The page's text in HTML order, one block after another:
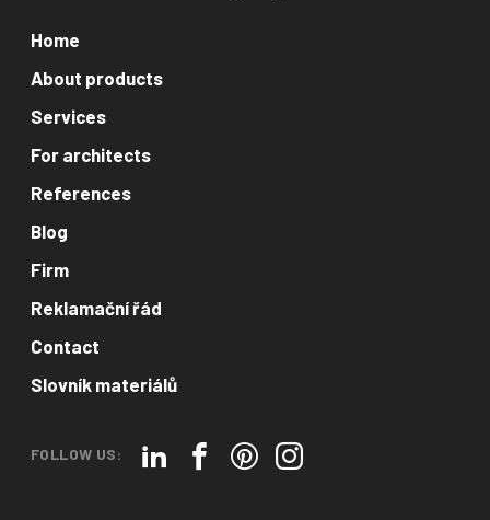
Home
About products
Services
For architects
References
Blog
Firm
Reklamační řád
Contact
Slovník materiálů
FOLLOW US: